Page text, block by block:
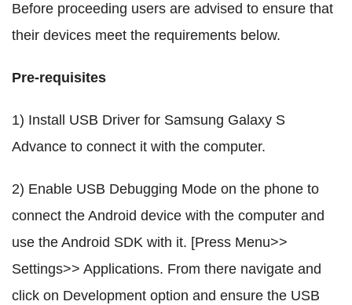
Before proceeding users are advised to ensure that
their devices meet the requirements below.
Pre-requisites
1) Install USB Driver for Samsung Galaxy S
Advance to connect it with the computer.
2) Enable USB Debugging Mode on the phone to
connect the Android device with the computer and
use the Android SDK with it. [Press Menu>>
Settings>> Applications. From there navigate and
click on Development option and ensure the USB